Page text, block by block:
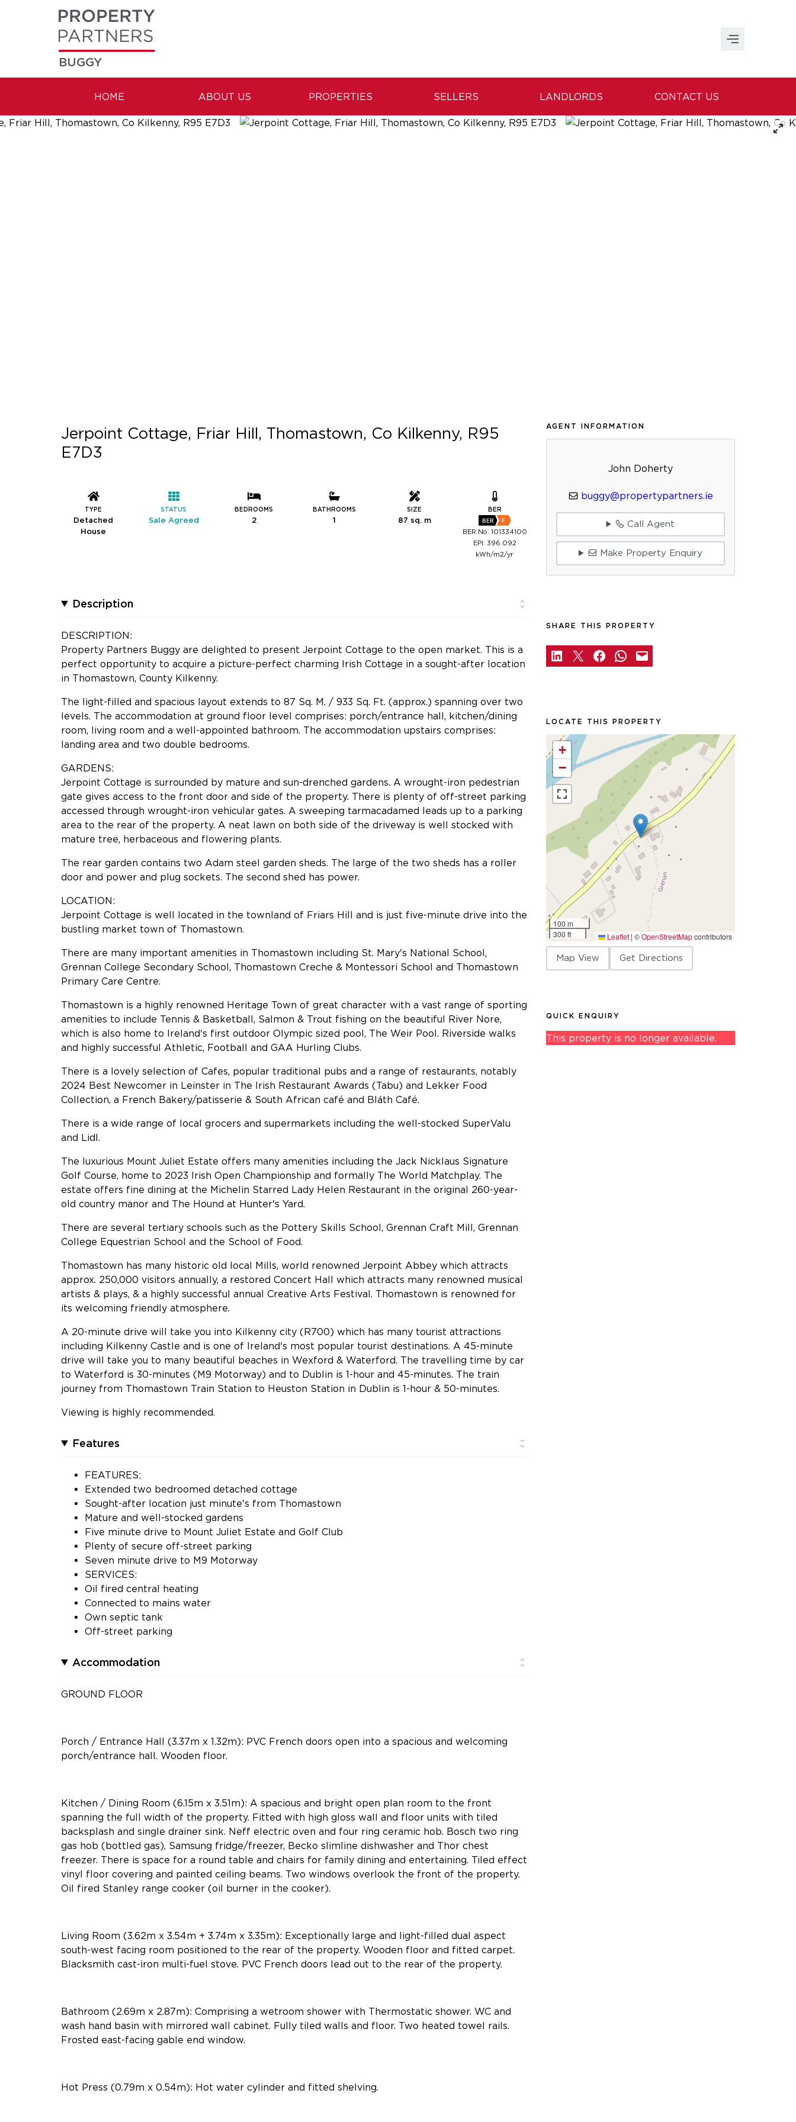
BUGGY
HOME ABOUT US PROPERTIES SELLERS LANDLORDS CONTACT US
Jerpoint Cottage, Friar Hill, Thomastown, Co Kilkenny, R95
E7D3
TYPE
Detached
House
STATUS
Sale Agreed
BEDROOMS
2
BATHROOMS
1
SIZE
87 sq. m
BER
BER
F
BER No: 101334100
EPI: 396.092
kWh/m2/yr
Description
DESCRIPTION:
Property Partners Buggy are delighted to present Jerpoint Cottage to the open market. This is a
perfect opportunity to acquire a picture-perfect charming Irish Cottage in a sought-after location
in Thomastown, County Kilkenny.
The light-filled and spacious layout extends to 87 Sq. M. / 933 Sq. Ft. (approx.) spanning over two
levels. The accommodation at ground floor level comprises: porch/entrance hall, kitchen/dining
room, living room and a well-appointed bathroom. The accommodation upstairs comprises:
landing area and two double bedrooms.
GARDENS:
Jerpoint Cottage is surrounded by mature and sun-drenched gardens. A wrought-iron pedestrian
gate gives access to the front door and side of the property. There is plenty of off-street parking
accessed through wrought-iron vehicular gates. A sweeping tarmacadamed leads up to a parking
area to the rear of the property. A neat lawn on both side of the driveway is well stocked with
mature tree, herbaceous and flowering plants.
The rear garden contains two Adam steel garden sheds. The large of the two sheds has a roller
door and power and plug sockets. The second shed has power.
LOCATION:
Jerpoint Cottage is well located in the townland of Friars Hill and is just five-minute drive into the
bustling market town of Thomastown.
There are many important amenities in Thomastown including St. Mary's National School,
Grennan College Secondary School, Thomastown Creche & Montessori School and Thomastown
Primary Care Centre.
Thomastown is a highly renowned Heritage Town of great character with a vast range of sporting
amenities to include Tennis & Basketball, Salmon & Trout fishing on the beautiful River Nore,
which is also home to Ireland's first outdoor Olympic sized pool, The Weir Pool. Riverside walks
and highly successful Athletic, Football and GAA Hurling Clubs.
There is a lovely selection of Cafes, popular traditional pubs and a range of restaurants, notably
2024 Best Newcomer in Leinster in The Irish Restaurant Awards (Tabu) and Lekker Food
Collection, a French Bakery/patisserie & South African café and Bláth Café.
There is a wide range of local grocers and supermarkets including the well-stocked SuperValu
and Lidl.
The luxurious Mount Juliet Estate offers many amenities including the Jack Nicklaus Signature
Golf Course, home to 2023 Irish Open Championship and formally The World Matchplay. The
estate offers fine dining at the Michelin Starred Lady Helen Restaurant in the original 260-year-
old country manor and The Hound at Hunter's Yard.
There are several tertiary schools such as the Pottery Skills School, Grennan Craft Mill, Grennan
College Equestrian School and the School of Food.
Thomastown has many historic old local Mills, world renowned Jerpoint Abbey which attracts
approx. 250,000 visitors annually, a restored Concert Hall which attracts many renowned musical
artists & plays, & a highly successful annual Creative Arts Festival. Thomastown is renowned for
its welcoming friendly atmosphere.
A 20-minute drive will take you into Kilkenny city (R700) which has many tourist attractions
including Kilkenny Castle and is one of Ireland's most popular tourist destinations. A 45-minute
drive will take you to many beautiful beaches in Wexford & Waterford. The travelling time by car
to Waterford is 30-minutes (M9 Motorway) and to Dublin is 1-hour and 45-minutes. The train
journey from Thomastown Train Station to Heuston Station in Dublin is 1-hour & 50-minutes.
Viewing is highly recommended.
Features
FEATURES:
Extended two bedroomed detached cottage
Sought-after location just minute's from Thomastown
Mature and well-stocked gardens
Five minute drive to Mount Juliet Estate and Golf Club
Plenty of secure off-street parking
Seven minute drive to M9 Motorway
SERVICES:
Oil fired central heating
Connected to mains water
Own septic tank
Off-street parking
Accommodation
GROUND FLOOR
Porch / Entrance Hall (3.37m x 1.32m): PVC French doors open into a spacious and welcoming
porch/entrance hall. Wooden floor.
Kitchen / Dining Room (6.15m x 3.51m): A spacious and bright open plan room to the front
spanning the full width of the property. Fitted with high gloss wall and floor units with tiled
backsplash and single drainer sink. Neff electric oven and four ring ceramic hob. Bosch two ring
gas hob (bottled gas), Samsung fridge/freezer, Becko slimline dishwasher and Thor chest
freezer. There is space for a round table and chairs for family dining and entertaining. Tiled effect
vinyl floor covering and painted ceiling beams. Two windows overlook the front of the property.
Oil fired Stanley range cooker (oil burner in the cooker).
Living Room (3.62m x 3.54m + 3.74m x 3.35m): Exceptionally large and light-filled dual aspect
south-west facing room positioned to the rear of the property. Wooden floor and fitted carpet.
Blacksmith cast-iron multi-fuel stove. PVC French doors lead out to the rear of the property.
Bathroom (2.69m x 2.87m): Comprising a wetroom shower with Thermostatic shower. WC and
wash hand basin with mirrored wall cabinet. Fully tiled walls and floor. Two heated towel rails.
Frosted east-facing gable end window.
Hot Press (0.79m x 0.54m): Hot water cylinder and fitted shelving.
AGENT INFORMATION
John Doherty
buggy@propertypartners.ie
Call Agent
Make Property Enquiry
SHARE THIS PROPERTY
LOCATE THIS PROPERTY
+
−
100 m
300 ft
Leaflet | ©OpenStreetMapcontributors
Map View Get Directions
QUICK ENQUIRY
This property is no longer available.